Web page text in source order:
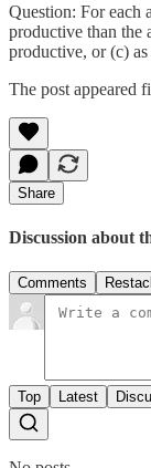
Question: For each
productive than the
productive, or (c)
The post appeared
Share
Discussion about
Comments
Top Latest